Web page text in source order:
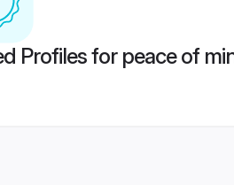
Profiles for peace of